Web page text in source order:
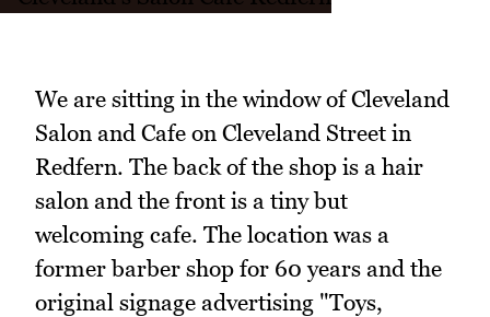
We are sitting in the window of Cleveland
Salon and Cafe on Cleveland Street in
Redfern. The back of the shop is a hair
salon and the front is a tiny but
welcoming cafe. The location was a
former barber shop for 60 years and the
original signage advertising "Toys,